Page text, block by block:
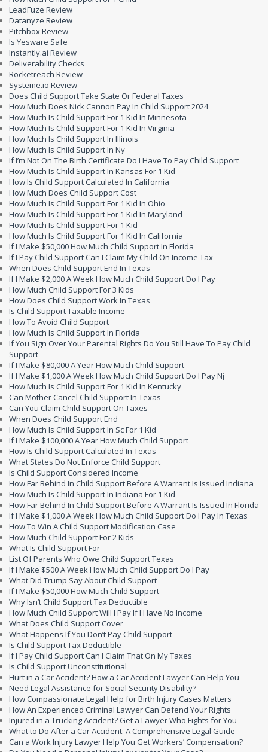
LeadFuze Review
Datanyze Review
Pitchbox Review
Is Yesware Safe
Instantly.ai Review
Deliverability Checks
Rocketreach Review
Systeme.io Review
Does Child Support Take State Or Federal Taxes
How Much Does Nick Cannon Pay In Child Support 2024
How Much Is Child Support For 1 Kid In Minnesota
How Much Is Child Support For 1 Kid In Virginia
How Much Is Child Support In Illinois
How Much Is Child Support In Ny
If I’m Not On The Birth Certificate Do I Have To Pay Child Support
How Much Is Child Support In Kansas For 1 Kid
How Is Child Support Calculated In California
How Much Does Child Support Cost
How Much Is Child Support For 1 Kid In Ohio
How Much Is Child Support For 1 Kid In Maryland
How Much Is Child Support For 1 Kid
How Much Is Child Support For 1 Kid In California
If I Make $50,000 How Much Child Support In Florida
If I Pay Child Support Can I Claim My Child On Income Tax
When Does Child Support End In Texas
If I Make $2,000 A Week How Much Child Support Do I Pay
How Much Child Support For 3 Kids
How Does Child Support Work In Texas
Is Child Support Taxable Income
How To Avoid Child Support
How Much Is Child Support In Florida
If You Sign Over Your Parental Rights Do You Still Have To Pay Child
Support
If I Make $80,000 A Year How Much Child Support
If I Make $1,000 A Week How Much Child Support Do I Pay Nj
How Much Is Child Support For 1 Kid In Kentucky
Can Mother Cancel Child Support In Texas
Can You Claim Child Support On Taxes
When Does Child Support End
How Much Is Child Support In Sc For 1 Kid
If I Make $100,000 A Year How Much Child Support
How Is Child Support Calculated In Texas
What States Do Not Enforce Child Support
Is Child Support Considered Income
How Far Behind In Child Support Before A Warrant Is Issued Indiana
How Much Is Child Support In Indiana For 1 Kid
How Far Behind In Child Support Before A Warrant Is Issued In Florida
If I Make $1,000 A Week How Much Child Support Do I Pay In Texas
How To Win A Child Support Modification Case
How Much Child Support For 2 Kids
What Is Child Support For
List Of Parents Who Owe Child Support Texas
If I Make $500 A Week How Much Child Support Do I Pay
What Did Trump Say About Child Support
If I Make $50,000 How Much Child Support
Why Isn’t Child Support Tax Deductible
How Much Child Support Will I Pay If I Have No Income
What Does Child Support Cover
What Happens If You Don’t Pay Child Support
Is Child Support Tax Deductible
If I Pay Child Support Can I Claim That On My Taxes
Is Child Support Unconstitutional
Hurt in a Car Accident? How a Car Accident Lawyer Can Help You
Need Legal Assistance for Social Security Disability?
How Compassionate Legal Help for Birth Injury Cases Matters
How An Experienced Criminal Lawyer Can Defend Your Rights
Injured in a Trucking Accident? Get a Lawyer Who Fights for You
What to Do After a Car Accident: A Comprehensive Legal Guide
Can a Work Injury Lawyer Help You Get Workers’ Compensation?